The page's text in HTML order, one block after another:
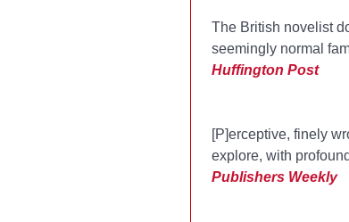
The British novelist
seemingly normal
Huffington Post
[P]erceptive, finely
explore, with
Publishers Weekly